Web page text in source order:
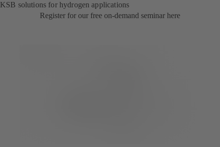
KSB solutions for hydrogen applications
Register for our free on-demand seminar here